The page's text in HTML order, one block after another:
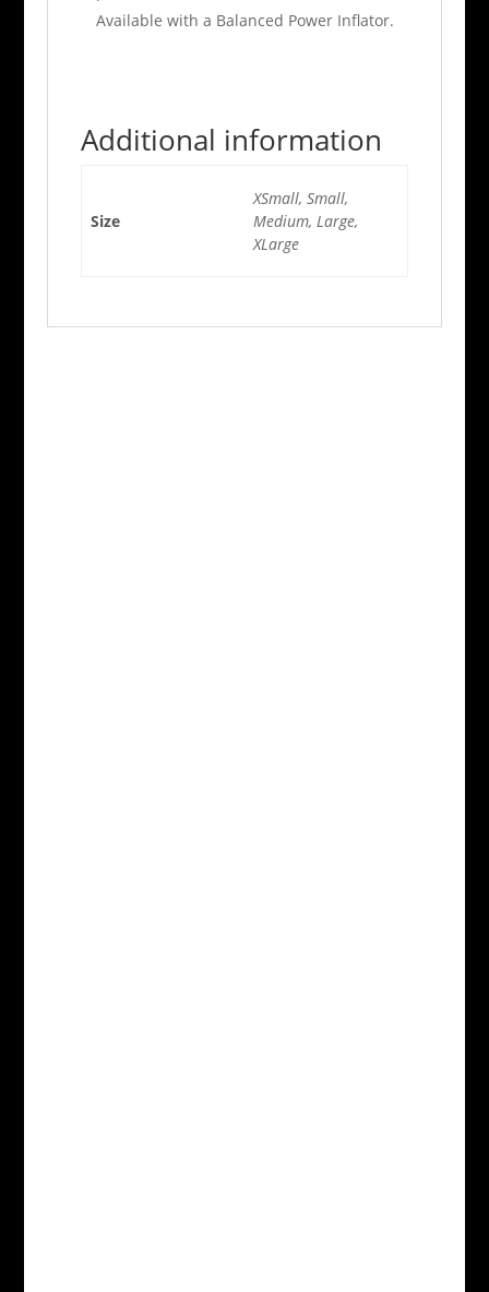
Available with a Balanced Power Inflator.
Additional information
Size
XSmall, Small,
Medium, Large,
XLarge